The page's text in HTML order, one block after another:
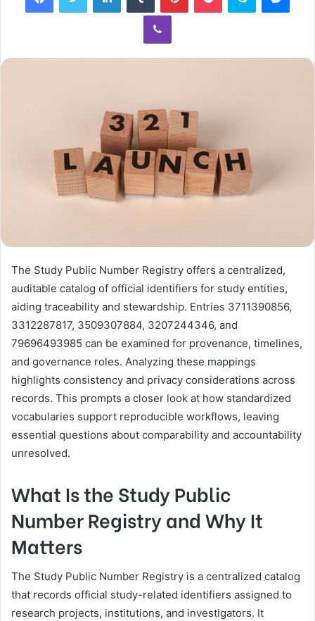
Viber
The Study Public Number Registry offers a centralized,
auditable catalog of official identifiers for study entities,
aiding traceability and stewardship. Entries 3711390856,
3312287817, 3509307884, 3207244346, and
79696493985 can be examined for provenance, timelines,
and governance roles. Analyzing these mappings
highlights consistency and privacy considerations across
records. This prompts a closer look at how standardized
vocabularies support reproducible workflows, leaving
essential questions about comparability and accountability
unresolved.
What Is the Study Public
Number Registry and Why It
Matters
The Study Public Number Registry is a centralized catalog
that records official study-related identifiers assigned to
research projects, institutions, and investigators. It